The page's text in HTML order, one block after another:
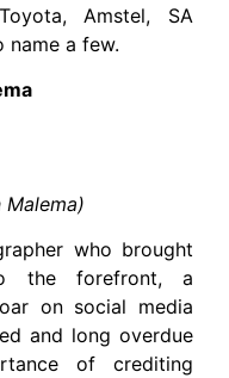
Amstel, SA
name a few.
who brought
the forefront, a
on social media
and long overdue
of crediting